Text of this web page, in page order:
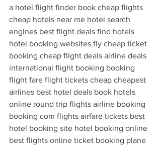
a hotel flight finder book cheap flights
cheap hotels near me hotel search
engines best flight deals find hotels
hotel booking websites fly cheap ticket
booking cheap flight deals airline deals
international flight booking booking
flight fare flight tickets cheap cheapest
airlines best hotel deals book hotels
online round trip flights airline booking
booking com flights airfare tickets best
hotel booking site hotel booking online
best flights online ticket booking plane